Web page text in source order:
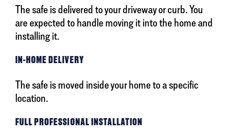
The safe is delivered to your driveway or curb. You
are expected to handle moving it into the home and
installing it.
IN-HOME DELIVERY
The safe is moved inside your home to a specific
location.
FULL PROFESSIONAL INSTALLATION